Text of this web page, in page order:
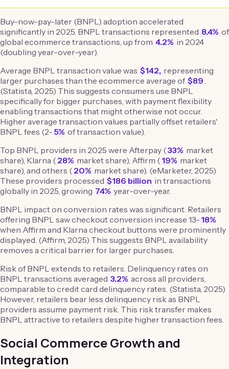
Buy-now-pay-later (BNPL) adoption accelerated
significantly in 2025. BNPL transactions represented 8.4% of
global ecommerce transactions, up from 4.2% in 2024
(doubling year-over-year).
Average BNPL transaction value was $142, representing
larger purchases than the ecommerce average of $89
(Statista, 2025) This suggests consumers use BNPL
specifically for bigger purchases, with payment flexibility
enabling transactions that might otherwise not occur.
Higher average transaction values partially offset retailers'
BNPL fees (2- 5% of transaction value).
Top BNPL providers in 2025 were Afterpay (33% market
share), Klarna ( 28% market share), Affirm ( 19% market
share), and others ( 20% market share). (eMarketer, 2025)
These providers processed $186 billion in transactions
globally in 2025, growing 74% year-over-year.
BNPL impact on conversion rates was significant. Retailers
offering BNPL saw checkout conversion increase 13- 18%
when Affirm and Klarna checkout buttons were prominently
displayed. (Affirm, 2025) This suggests BNPL availability
removes a critical barrier for larger purchases.
Risk of BNPL extends to retailers. Delinquency rates on
BNPL transactions averaged 3.2% across all providers,
comparable to credit card delinquency rates. (Statista, 2025)
However, retailers bear less delinquency risk as BNPL
providers assume payment risk. This risk transfer makes
BNPL attractive to retailers despite higher transaction fees.
Social Commerce Growth and
Integration